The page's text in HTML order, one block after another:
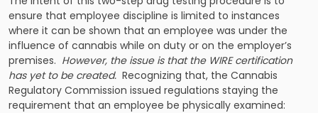
ensure that employee discipline is limited to instances
where it can be shown that an employee was under the
influence of cannabis while on duty or on the employer’s
premises. However, the issue is that the WIRE certification
has yet to be created. Recognizing that, the Cannabis
Regulatory Commission issued regulations staying the
requirement that an employee be physically examined: